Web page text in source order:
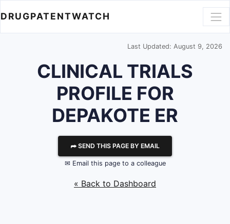
DRUGPATENTWATCH
Last Updated: August 9, 2026
CLINICAL TRIALS
PROFILE FOR
DEPAKOTE ER
⮫ SEND THIS PAGE BY EMAIL
✉ Email this page to a colleague
« Back to Dashboard